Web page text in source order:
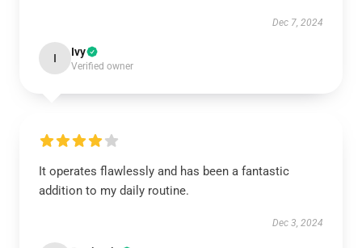
Dec 7, 2024
I Ivy
Verified owner
It operates flawlessly and has been a fantastic
addition to my daily routine.
Dec 3, 2024